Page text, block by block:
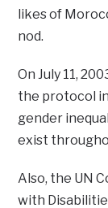
likes of
nod.
On July 11,
the protocol
gender
exist
Also, the UN
with